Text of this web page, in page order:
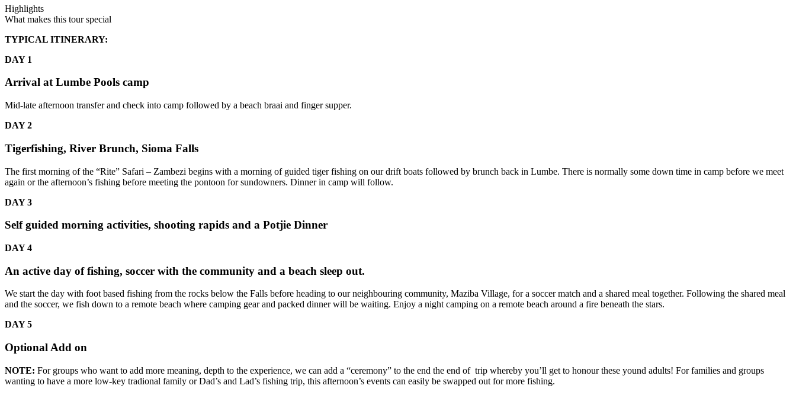
Highlights
What makes this tour special
TYPICAL ITINERARY:
DAY 1
Arrival at Lumbe Pools camp
Mid-late afternoon transfer and check into camp followed by a beach braai and finger supper.
DAY 2
Tigerfishing, River Brunch, Sioma Falls
The first morning of the “Rite” Safari – Zambezi begins with a morning of guided tiger fishing on our drift boats followed by brunch back in Lumbe. There is normally some down time in camp before we meet
again or the afternoon’s fishing before meeting the pontoon for sundowners. Dinner in camp will follow.
DAY 3
Self guided morning activities, shooting rapids and a Potjie Dinner
DAY 4
An active day of fishing, soccer with the community and a beach sleep out.
We start the day with foot based fishing from the rocks below the Falls before heading to our neighbouring community, Maziba Village, for a soccer match and a shared meal together. Following the shared meal
and the soccer, we fish down to a remote beach where camping gear and packed dinner will be waiting. Enjoy a night camping on a remote beach around a fire beneath the stars.
DAY 5
Optional Add on
NOTE: For groups who want to add more meaning, depth to the experience, we can add a “ceremony” to the end the end of trip whereby you’ll get to honour these yound adults! For families and groups
wanting to have a more low-key tradional family or Dad’s and Lad’s fishing trip, this afternoon’s events can easily be swapped out for more fishing.